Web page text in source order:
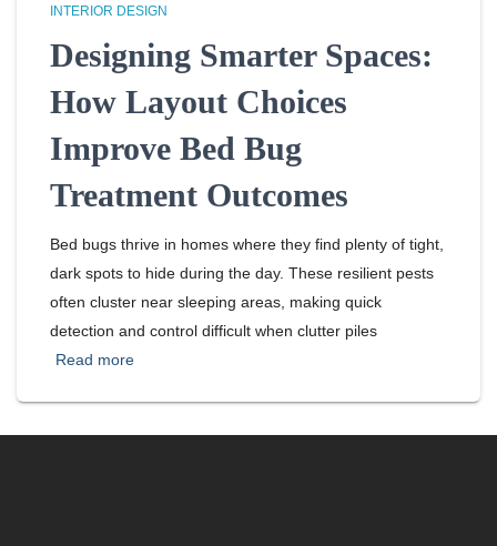
INTERIOR DESIGN
Designing Smarter Spaces:
How Layout Choices
Improve Bed Bug
Treatment Outcomes
Bed bugs thrive in homes where they find plenty of tight,
dark spots to hide during the day. These resilient pests
often cluster near sleeping areas, making quick
detection and control difficult when clutter piles
Read more